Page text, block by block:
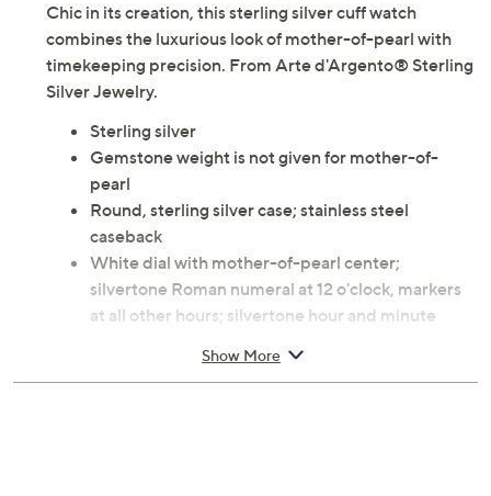
Chic in its creation, this sterling silver cuff watch
combines the luxurious look of mother-of-pearl with
timekeeping precision. From Arte d'Argento® Sterling
Silver Jewelry.
Sterling silver
Gemstone weight is not given for mother-of-
pearl
Round, sterling silver case; stainless steel
caseback
White dial with mother-of-pearl center;
silvertone Roman numeral at 12 o'clock, markers
at all other hours; silvertone hour and minute
Stingray hinged cuff with sterling silver endcaps
Show More